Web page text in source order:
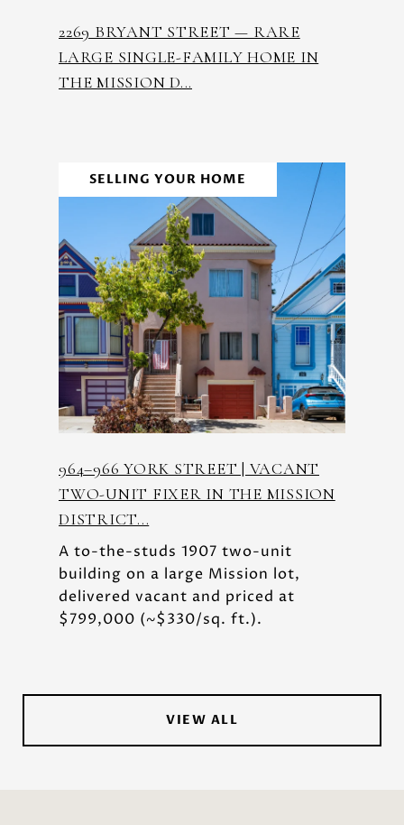
2269 BRYANT STREET — RARE
LARGE SINGLE-FAMILY HOME IN
THE MISSION D...
SELLING YOUR HOME
964–966 YORK STREET | VACANT
TWO-UNIT FIXER IN THE MISSION
DISTRICT...
A to-the-studs 1907 two-unit
building on a large Mission lot,
delivered vacant and priced at
$799,000 (~$330/sq. ft.).
VIEW ALL